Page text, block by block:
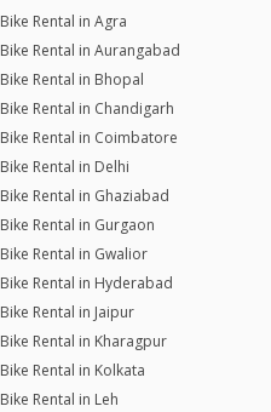
Bike Rental in Agra
Bike Rental in Aurangabad
Bike Rental in Bhopal
Bike Rental in Chandigarh
Bike Rental in Coimbatore
Bike Rental in Delhi
Bike Rental in Ghaziabad
Bike Rental in Gurgaon
Bike Rental in Gwalior
Bike Rental in Hyderabad
Bike Rental in Jaipur
Bike Rental in Kharagpur
Bike Rental in Kolkata
Bike Rental in Leh